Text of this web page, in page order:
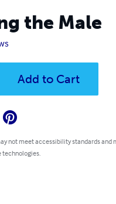
the Male
Add to Cart
not meet accessibility standards and
technologies.